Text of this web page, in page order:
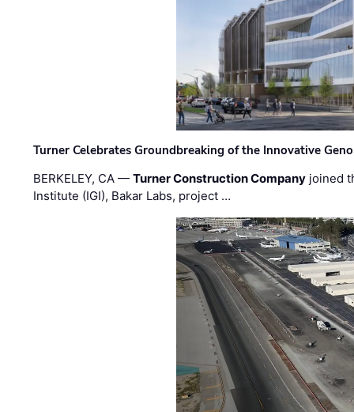
Turner Celebrates Groundbreaking of the Innovative
BERKELEY, CA —Turner Construction Company joined
Institute (IGI), Bakar Labs, project …